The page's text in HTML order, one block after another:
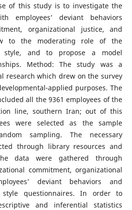
of this study is to investigate the
employees’ deviant behaviors
organizational justice, and
to the moderating role of the
style, and to propose a model
Method: The study was a
research which drew on the survey
applied purposes. The
all the 9361 employees of the
line, southern Iran; out of this
were selected as the sample
sampling. The necessary
through library resources and
data were gathered through
commitment, organizational
deviant behaviors and
style questionnaires. In order to
and inferential statistics